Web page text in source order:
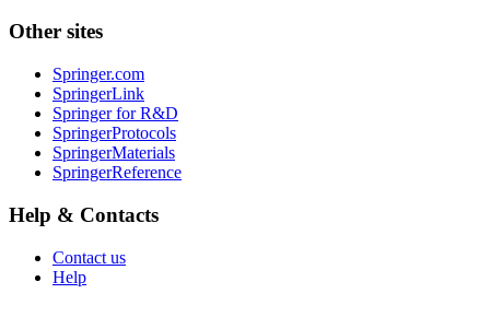
Other sites
Springer.com
SpringerLink
Springer for R&D
SpringerProtocols
SpringerMaterials
SpringerReference
Help & Contacts
Contact us
Help